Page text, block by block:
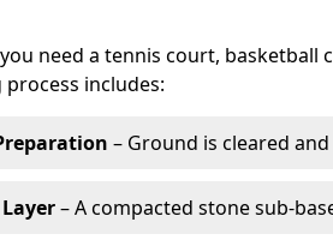
need a tennis court, basketball
includes:
– Ground is cleared
– A compacted stone sub-